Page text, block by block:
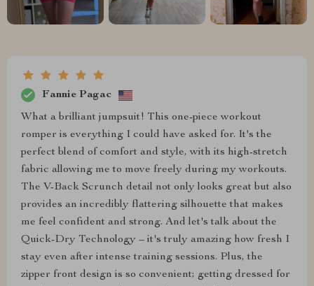
Fannie Pagac
What a brilliant jumpsuit! This one-piece workout
romper is everything I could have asked for. It's the
perfect blend of comfort and style, with its high-stretch
fabric allowing me to move freely during my workouts.
The V-Back Scrunch detail not only looks great but also
provides an incredibly flattering silhouette that makes
me feel confident and strong. And let's talk about the
Quick-Dry Technology – it's truly amazing how fresh I
stay even after intense training sessions. Plus, the
zipper front design is so convenient; getting dressed for